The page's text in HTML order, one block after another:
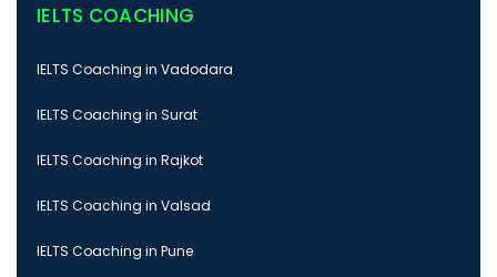
IELTS COACHING
IELTS Coaching in Vadodara
IELTS Coaching in Surat
IELTS Coaching in Rajkot
IELTS Coaching in Valsad
IELTS Coaching in Pune